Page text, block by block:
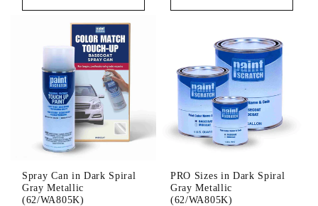
Spray Can in Dark Spiral
Gray Metallic
(62/WA805K)
PRO Sizes in Dark Spiral
Gray Metallic
(62/WA805K)